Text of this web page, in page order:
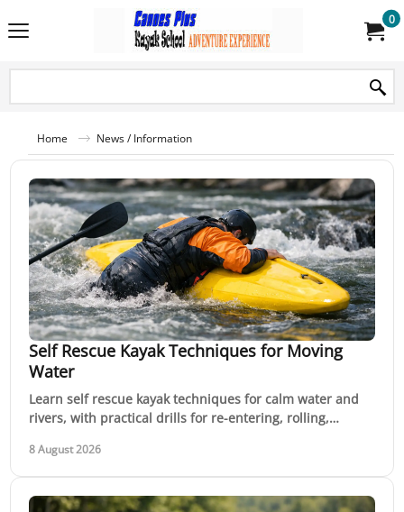
0
Home News / Information
Self Rescue Kayak Techniques for Moving
Water
Learn self rescue kayak techniques for calm water and
rivers, with practical drills for re-entering, rolling,
8 August 2026